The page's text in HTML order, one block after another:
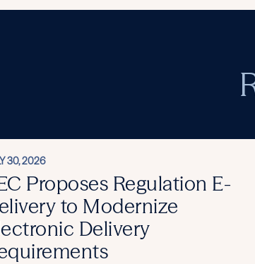
30, 2026
Proposes Regulation E-
to Modernize
Delivery